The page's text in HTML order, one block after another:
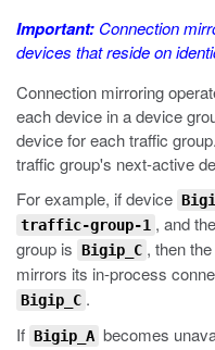
Important: Connection
devices that reside on
Connection mirroring
each device in a device
device for each traffic
traffic group's next-active
For example, if device
traffic-group-1 , and
group is Bigip_C , then
mirrors its in-process
Bigip_C .
If Bigip_A becomes